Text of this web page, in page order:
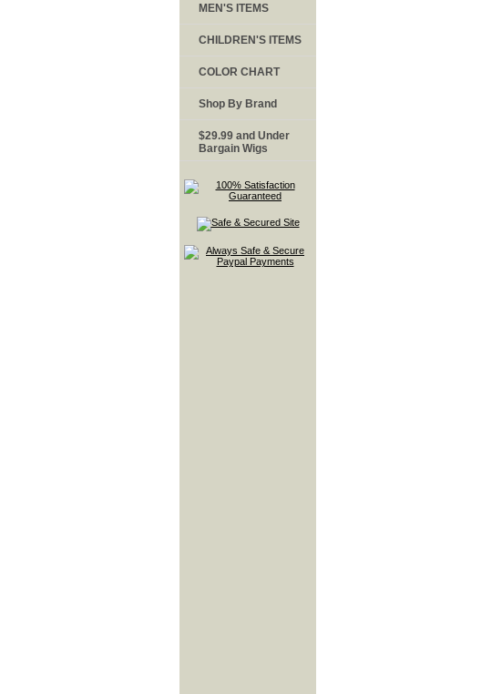
MEN'S ITEMS
CHILDREN'S ITEMS
COLOR CHART
Shop By Brand
$29.99 and Under
Bargain Wigs